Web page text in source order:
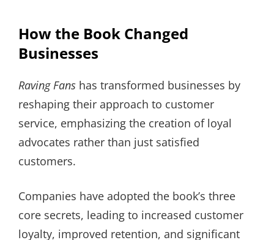
How the Book Changed
Businesses
Raving Fans has transformed businesses by
reshaping their approach to customer
service, emphasizing the creation of loyal
advocates rather than just satisfied
customers.
Companies have adopted the book’s three
core secrets, leading to increased customer
loyalty, improved retention, and significant